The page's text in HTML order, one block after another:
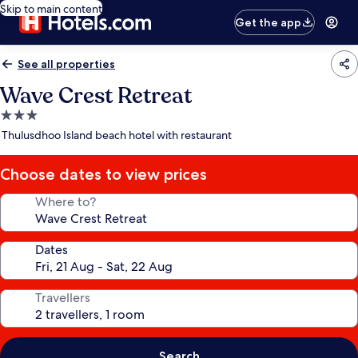
Skip to main content
Get the app
See all properties
Wave Crest Retreat
3.0
star
Thulusdhoo Island beach hotel with restaurant
Choose dates to view prices
Where to?
Dates
Travellers